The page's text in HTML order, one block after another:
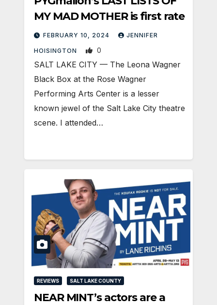
MY MAD MOTHER is first rate
FEBRUARY 10, 2024 JENNIFER
HOISINGTON 0
SALT LAKE CITY — The Leona Wagner
Black Box at the Rose Wagner
Performing Arts Center is a lesser
known jewel of the Salt Lake City theatre
scene. I attended…
REVIEWS SALT LAKE COUNTY
NEAR MINT’s actors are a